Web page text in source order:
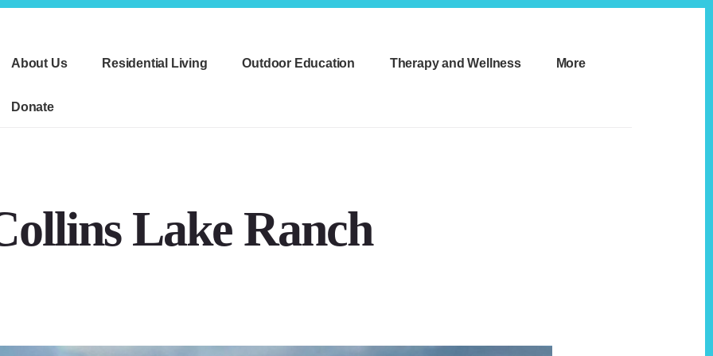
About Us
Residential Living Outdoor Education Therapy and Wellness More
Donate
Lake Ranch